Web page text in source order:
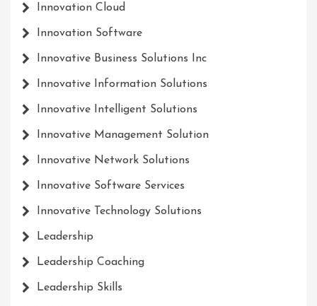
Innovation Cloud
Innovation Software
Innovative Business Solutions Inc
Innovative Information Solutions
Innovative Intelligent Solutions
Innovative Management Solution
Innovative Network Solutions
Innovative Software Services
Innovative Technology Solutions
Leadership
Leadership Coaching
Leadership Skills